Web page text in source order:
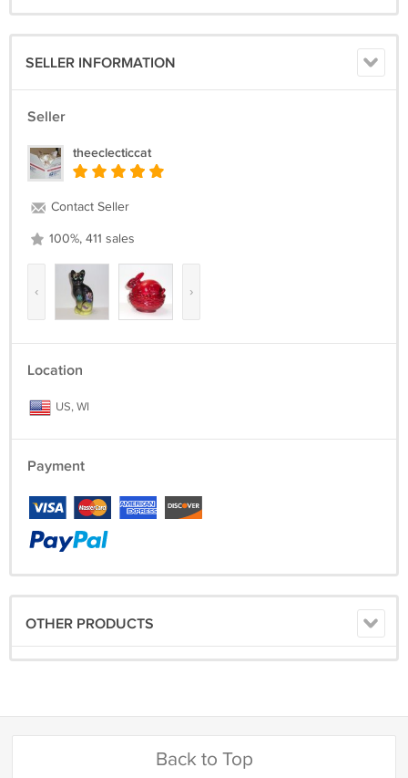
SELLER INFORMATION
Seller
theeclecticcat
Contact Seller
100%, 411 sales
‹ ›
Location
US, WI
Payment
OTHER PRODUCTS
Back to Top